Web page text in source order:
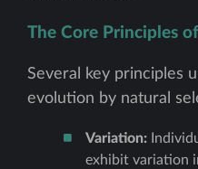
The Core Principles
Several key principles
evolution by natural
Variation:
exhibit variation